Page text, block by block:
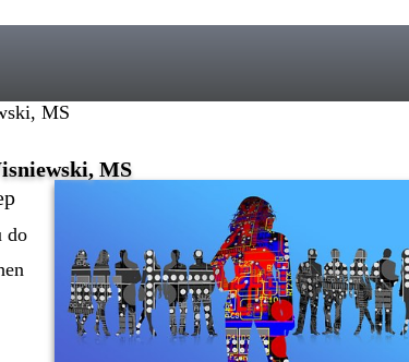
MS
MS
do